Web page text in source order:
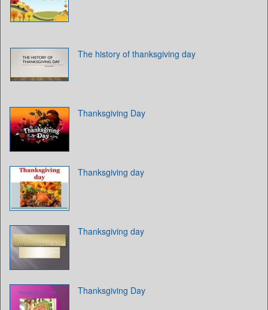
The history of thanksgiving day
Thanksgiving Day
Thanksgiving day
Thanksgiving day
Thanksgiving Day